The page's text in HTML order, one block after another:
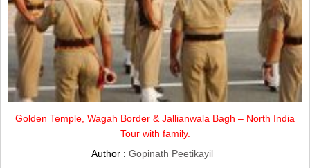
Golden Temple, Wagah Border & Jallianwala Bagh – North India
Tour with family.
Author : Gopinath Peetikayil